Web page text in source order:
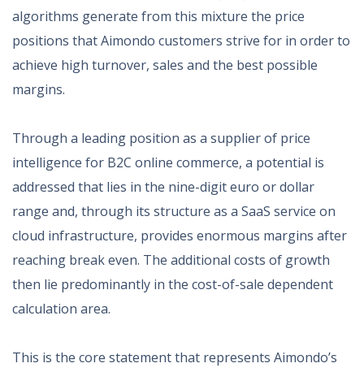
algorithms generate from this mixture the price
positions that Aimondo customers strive for in order to
achieve high turnover, sales and the best possible
margins.
Through a leading position as a supplier of price
intelligence for B2C online commerce, a potential is
addressed that lies in the nine-digit euro or dollar
range and, through its structure as a SaaS service on
cloud infrastructure, provides enormous margins after
reaching break even. The additional costs of growth
then lie predominantly in the cost-of-sale dependent
calculation area.
This is the core statement that represents Aimondo’s